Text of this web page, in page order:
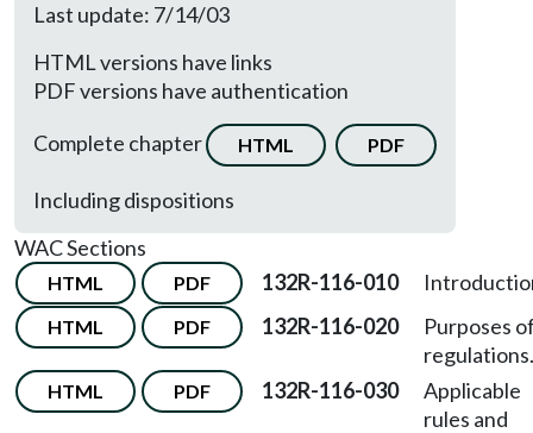
Last update: 7/14/03
HTML versions have links
PDF versions have authentication
Complete chapter
HTML PDF
Including dispositions
WAC Sections
HTML PDF 132R-116-010
HTML PDF 132R-116-020
Purposes
regulations.
HTML PDF 132R-116-030
Applicable
rules and